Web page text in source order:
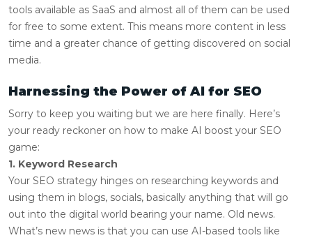
tools available as SaaS and almost all of them can be used
for free to some extent. This means more content in less
time and a greater chance of getting discovered on social
media.
Harnessing the Power of AI for SEO
Sorry to keep you waiting but we are here finally. Here’s
your ready reckoner on how to make AI boost your SEO
game:
1. Keyword Research
Your SEO strategy hinges on researching keywords and
using them in blogs, socials, basically anything that will go
out into the digital world bearing your name. Old news.
What’s new news is that you can use AI-based tools like